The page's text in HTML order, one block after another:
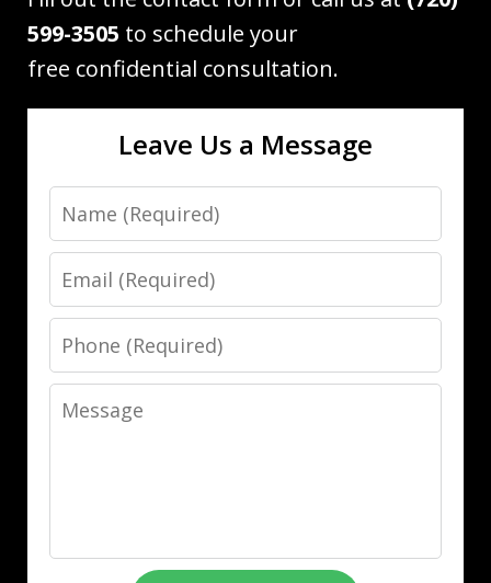
599-3505 to schedule your
free confidential consultation.
Leave Us a Message
Name
Email
Phone
Message